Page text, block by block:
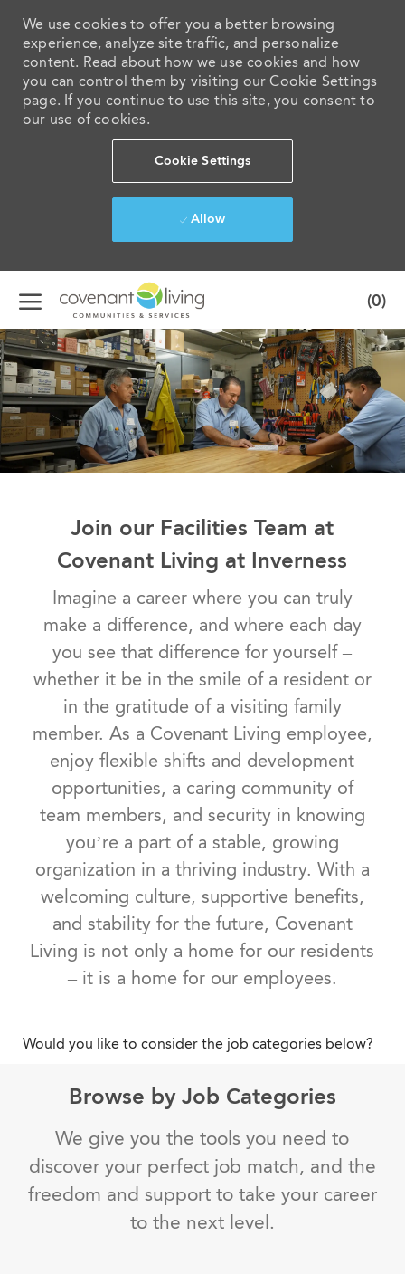
We use cookies to offer you a better browsing
experience, analyze site traffic, and personalize
content. Read about how we use cookies and how
you can control them by visiting our Cookie Settings
page. If you continue to use this site, you consent to
our use of cookies.
Cookie Settings
Allow
Skip to main content
(0)
-
Join our Facilities Team at
Covenant Living at Inverness
Imagine a career where you can truly
make a difference, and where each day
you see that difference for yourself –
whether it be in the smile of a resident or
in the gratitude of a visiting family
member. As a Covenant Living employee,
enjoy flexible shifts and development
opportunities, a caring community of
team members, and security in knowing
you’re a part of a stable, growing
organization in a thriving industry. With a
welcoming culture, supportive benefits,
and stability for the future, Covenant
Living is not only a home for our residents
– it is a home for our employees.
Would you like to consider the job categories below?
Browse by Job Categories
We give you the tools you need to
discover your perfect job match, and the
freedom and support to take your career
to the next level.